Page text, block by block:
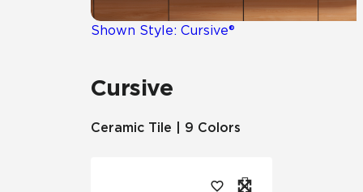
Shown Style: Cursive®
Cursive
Ceramic Tile | 9 Colors
Case Studies